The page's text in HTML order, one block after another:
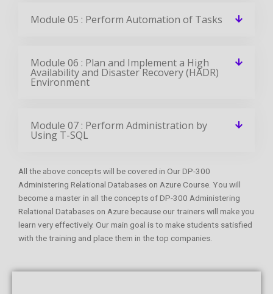
Module 05 : Perform Automation of Tasks
Module 06 : Plan and Implement a High
Availability and Disaster Recovery (HADR)
Environment
Module 07 : Perform Administration by
Using T-SQL
All the above concepts will be covered in Our DP-300
Administering Relational Databases on Azure Course. You will
become a master in all the concepts of DP-300 Administering
Relational Databases on Azure because our trainers will make you
learn very effectively. Our main goal is to make students satisfied
with the training and place them in the top companies.